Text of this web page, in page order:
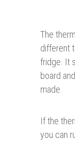
The
different
fridge. It
board
made.
If the
you can